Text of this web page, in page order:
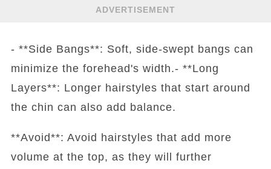
ADVERTISEMENT
- **Side Bangs**: Soft, side-swept bangs can
minimize the forehead's width.- **Long
Layers**: Longer hairstyles that start around
the chin can also add balance.
**Avoid**: Avoid hairstyles that add more
volume at the top, as they will further